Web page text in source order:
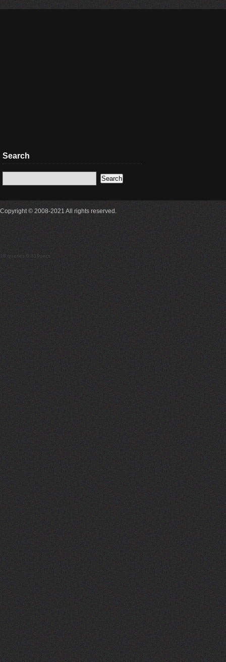
Search
Copyright © 2008-2021 All rights reserved.
18 queries 0.319secs